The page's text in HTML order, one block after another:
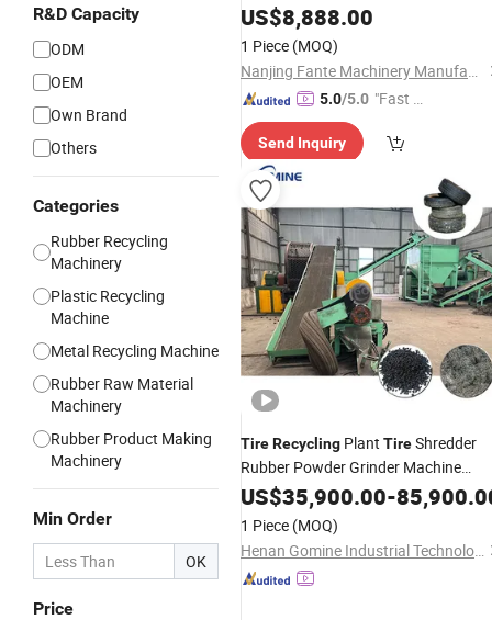
R&D Capacity
ODM
OEM
Own Brand
Others
Categories
Rubber Recycling
Machinery
Plastic Recycling
Machine
Metal Recycling Machine
Rubber Raw Material
Machinery
Rubber Product Making
Machinery
Min Order
OK
Price
Powder TyreCarLine
US$8,888.00
1 Piece (MOQ)
Nanjing Fante Machinery Manufacture Co, . Ltd.
5.0/5.0 "Fast Di
Send Inquiry
TireRecycling Plant TireShredder
Rubber Powder Grinder Machine
WasteTireRecycling Line
US$35,900.00-
1 Piece (MOQ)
Henan Gomine Industrial Technology Co., Ltd.